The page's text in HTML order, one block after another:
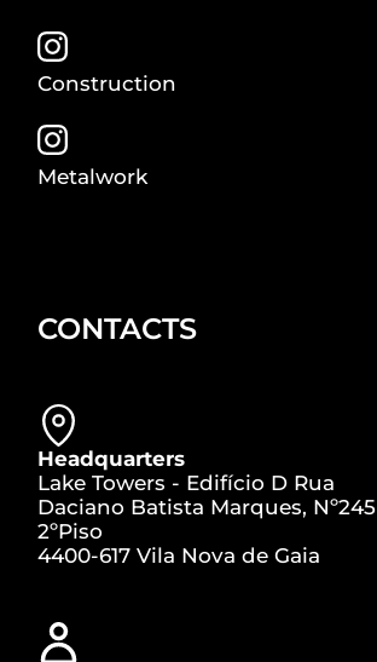
Construction
Metalwork
CONTACTS
Headquarters
Lake Towers - Edifício D Rua
Daciano Batista Marques, Nº245
2ºPiso
4400-617 Vila Nova de Gaia